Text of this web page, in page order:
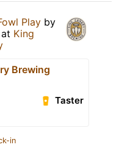
Play by
at King
Brewing
Taster
in